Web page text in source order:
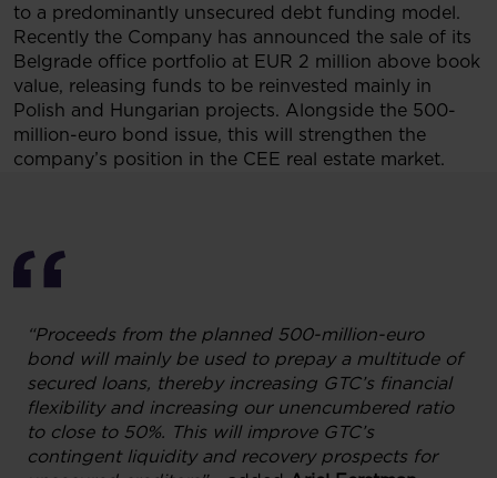
to a predominantly unsecured debt funding model.
Recently the Company has announced the sale of its
Belgrade office portfolio at EUR 2 million above book
value, releasing funds to be reinvested mainly in
Polish and Hungarian projects. Alongside the 500-
million-euro bond issue, this will strengthen the
company’s position in the CEE real estate market.
“Proceeds from the planned 500-million-euro
bond will mainly be used to prepay a multitude of
secured loans, thereby increasing GTC’s financial
flexibility and increasing our unencumbered ratio
to close to 50%. This will improve GTC’s
contingent liquidity and recovery prospects for